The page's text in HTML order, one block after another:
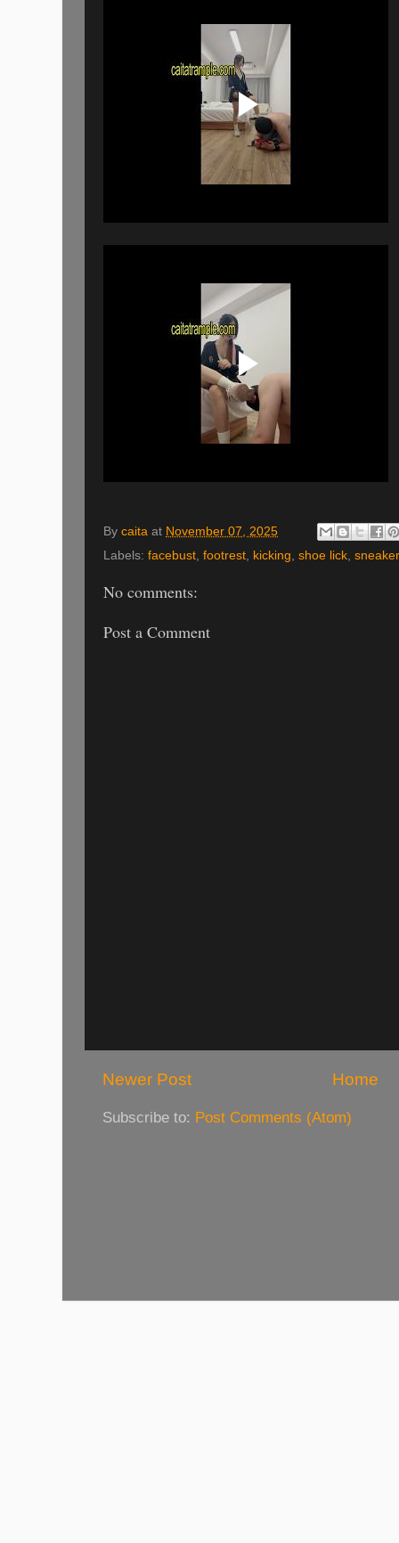
By caita at November 07, 2025
Labels: facebust, footrest, kicking, shoe lick,
No comments:
Post a Comment
Newer Post Home
Subscribe to: Post Comments (Atom)